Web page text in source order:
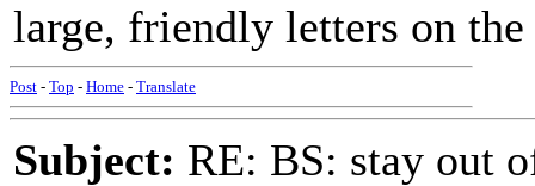
large, friendly letters on the
Post - Top - Home - Translate
Subject: RE: BS: stay out